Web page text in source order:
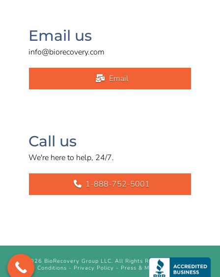
Email us
info@biorecovery.com
Email
Call us
We're here to help, 24/7.
1-888-752-5001
2026 BioRecovery Group LLC. All Rights Reserved.
Conditions - Privacy Policy - Press & Media Inquiry